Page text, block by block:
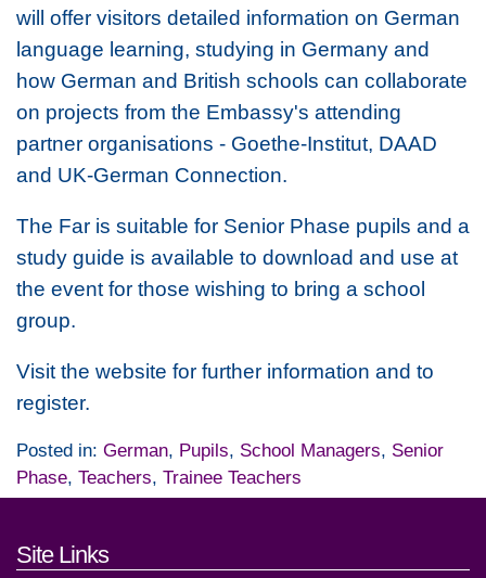
will offer visitors detailed information on German
language learning, studying in Germany and
how German and British schools can collaborate
on projects from the Embassy's attending
partner organisations - Goethe-Institut, DAAD
and UK-German Connection.
The Far is suitable for Senior Phase pupils and a
study guide is available to download and use at
the event for those wishing to bring a school
group.
Visit the website for further information and to
register.
Posted in: German, Pupils, School Managers, Senior
Phase, Teachers, Trainee Teachers
Footer links and contact
Site Links